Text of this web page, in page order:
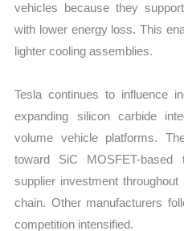
vehicles because they
with lower energy loss. This
lighter cooling assemblies.
Tesla continues to influence
expanding silicon carbide
volume vehicle platforms.
toward SiC MOSFET-based
supplier investment
chain. Other manufacturers
competition intensified.